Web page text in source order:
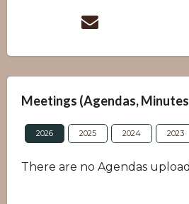
Meetings (Agendas,
2026 2025 2024 2023
There are no Agendas